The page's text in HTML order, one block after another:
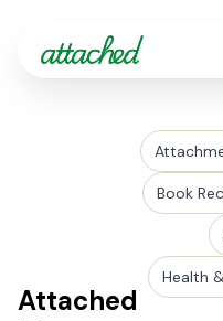
Attached
Book
Health